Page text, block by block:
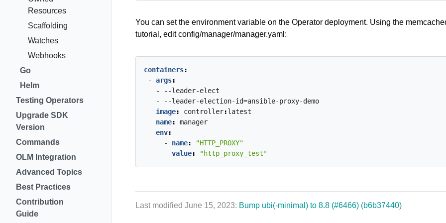
Resources
Scaffolding
Watches
Webhooks
Go
Helm
Testing Operators
Upgrade SDK
Version
Commands
OLM Integration
Advanced Topics
Best Practices
Contribution
Guide
You can set the environment variable on the Operator deployment. Using the
tutorial, edit config/manager/manager.yaml:
containers:
- args:
- --leader-elect
- --leader-election-id=ansible-proxy-demo
image: controller:latest
name:
manager
env:
- name:
"HTTP_PROXY"
value: "http_proxy_test"
Last modified June 15, 2023: Bump ubi(-minimal) to 8.8 (#6466) (b6b37440)